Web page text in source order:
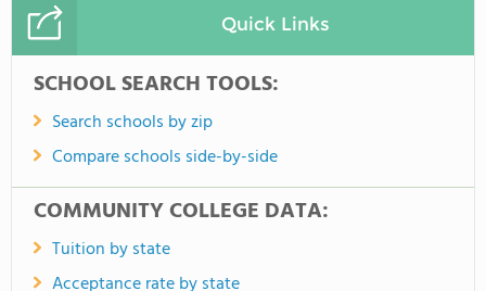
Quick Links
SCHOOL SEARCH TOOLS:
Search schools by zip
Compare schools side-by-side
COMMUNITY COLLEGE DATA:
Tuition by state
Acceptance rate by state